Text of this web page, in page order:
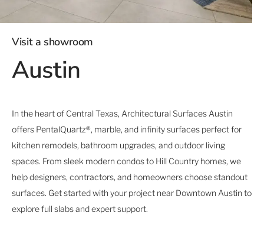
Visit a showroom
Austin
In the heart of Central Texas, Architectural Surfaces Austin
offers PentalQuartz®, marble, and infinity surfaces perfect for
kitchen remodels, bathroom upgrades, and outdoor living
spaces. From sleek modern condos to Hill Country homes, we
help designers, contractors, and homeowners choose standout
surfaces. Get started with your project near Downtown Austin to
explore full slabs and expert support.